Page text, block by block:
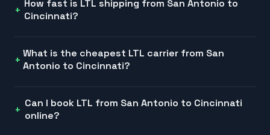
How fast is LTL shipping from San Antonio to
Cincinnati?
What is the cheapest LTL carrier from San
Antonio to Cincinnati?
Can I book LTL from San Antonio to Cincinnati
online?